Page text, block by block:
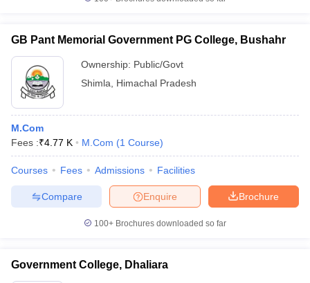
GB Pant Memorial Government PG College, Bushahr
Ownership: Public/Govt
Shimla
Himachal Pradesh
M.Com
Fees :₹4.77 K M.Com (1 Course)
Courses Fees Admissions Facilities
Brochure
Enquire
Compare
100+ Brochures downloaded so far
Government College, Dhaliara